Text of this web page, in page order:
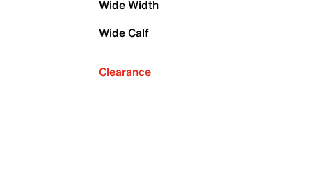
Wide Width
Wide Calf
Clearance